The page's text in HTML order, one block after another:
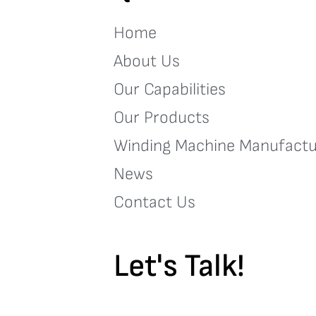
Home
About Us
Our Capabilities
Our Products
Winding Machine
News
Contact Us
Let's Talk!